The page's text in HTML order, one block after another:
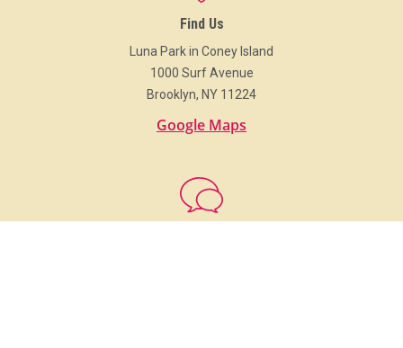
Find Us
Luna Park in Coney Island
1000 Surf Avenue
Brooklyn, NY 11224
Google Maps